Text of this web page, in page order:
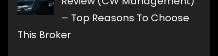
– Top Reasons To Choose
This Broker